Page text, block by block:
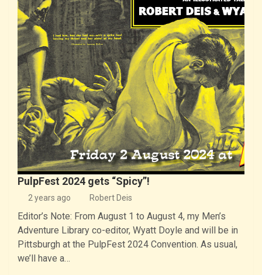
PulpFest 2024 gets “Spicy”!
2 years ago Robert Deis
Editor’s Note: From August 1 to August 4, my Men’s
Adventure Library co-editor, Wyatt Doyle and will be in
Pittsburgh at the PulpFest 2024 Convention. As usual,
we’ll have a…